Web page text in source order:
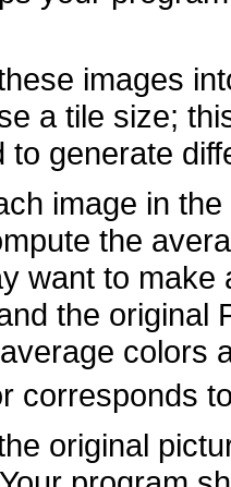
images
a tile size;
to generate
image in
the
want to make
the original
colors
corresponds
original